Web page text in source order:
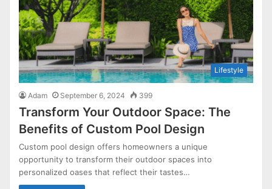
Lifestyle
Adam September 6, 2024 399
Transform Your Outdoor Space: The
Benefits of Custom Pool Design
Custom pool design offers homeowners a unique
opportunity to transform their outdoor spaces into
personalized oases that reflect their tastes…